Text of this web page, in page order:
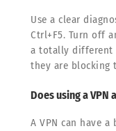
Use a clear
Ctrl+F5. Turn off
a totally different
they are blocking
Does using a
A VPN can have